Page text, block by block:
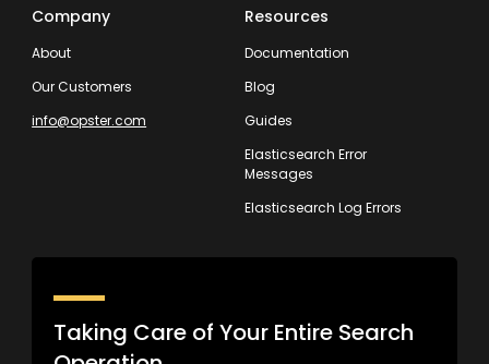
Company
About
Our Customers
info@opster.com
Resources
Documentation
Blog
Guides
Elasticsearch Error
Messages
Elasticsearch Log Errors
Taking Care of Your Entire Search